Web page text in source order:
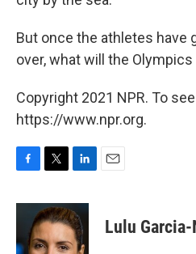
But once the athletes have
over, what will the
Copyright 2021 NPR. To
https://www.npr.org.
c
o
i
t
t
e
n
k
e
d
Lulu Garcia-